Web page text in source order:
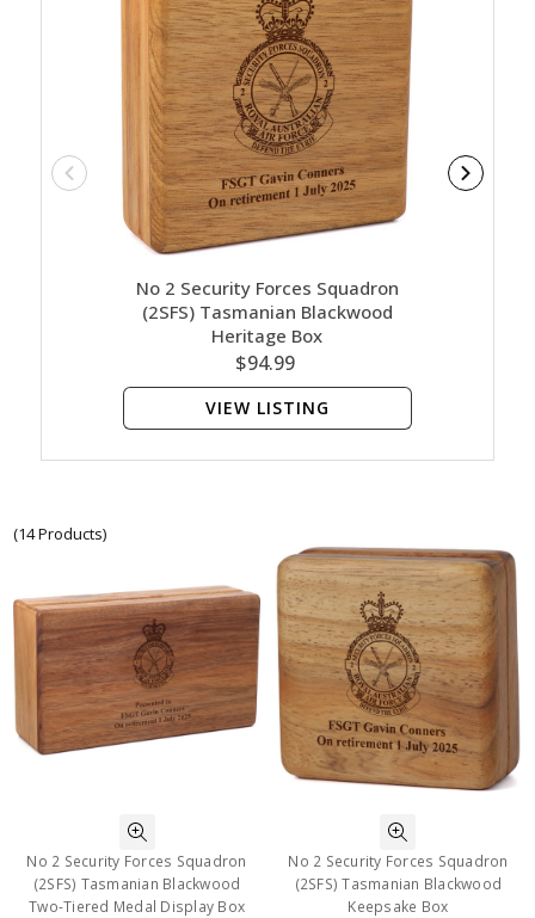
No 2 Security Forces Squadron
(2SFS) Tasmanian Blackwood
Heritage Box
$94.99
VIEW LISTING
(14 Products)
No 2 Security Forces Squadron
(2SFS) Tasmanian Blackwood
Two-Tiered Medal Display Box
No 2 Security Forces Squadron
(2SFS) Tasmanian Blackwood
Keepsake Box